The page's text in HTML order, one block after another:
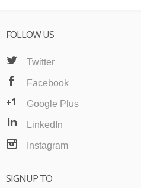
FOLLOW US
Twitter
Facebook
Google Plus
LinkedIn
Instagram
SIGNUP TO